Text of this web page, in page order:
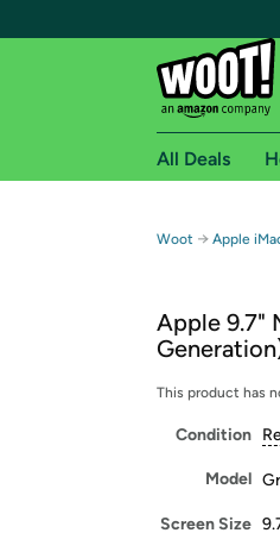
Free
Free
Amazon
Get started
All Deals
Woot → Apple
Apple 9.7"
This product has
Condition
Model
Screen Size